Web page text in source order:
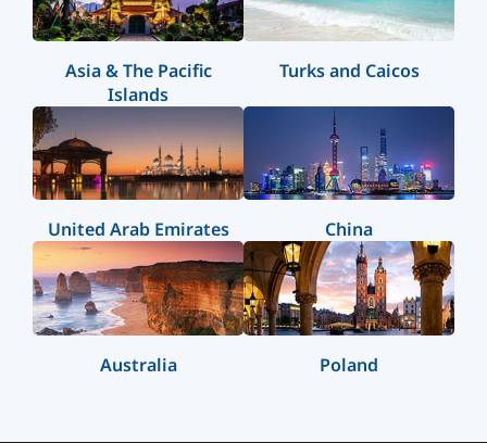
Asia & The Pacific
Islands
Turks and Caicos
United Arab Emirates China
Australia Poland